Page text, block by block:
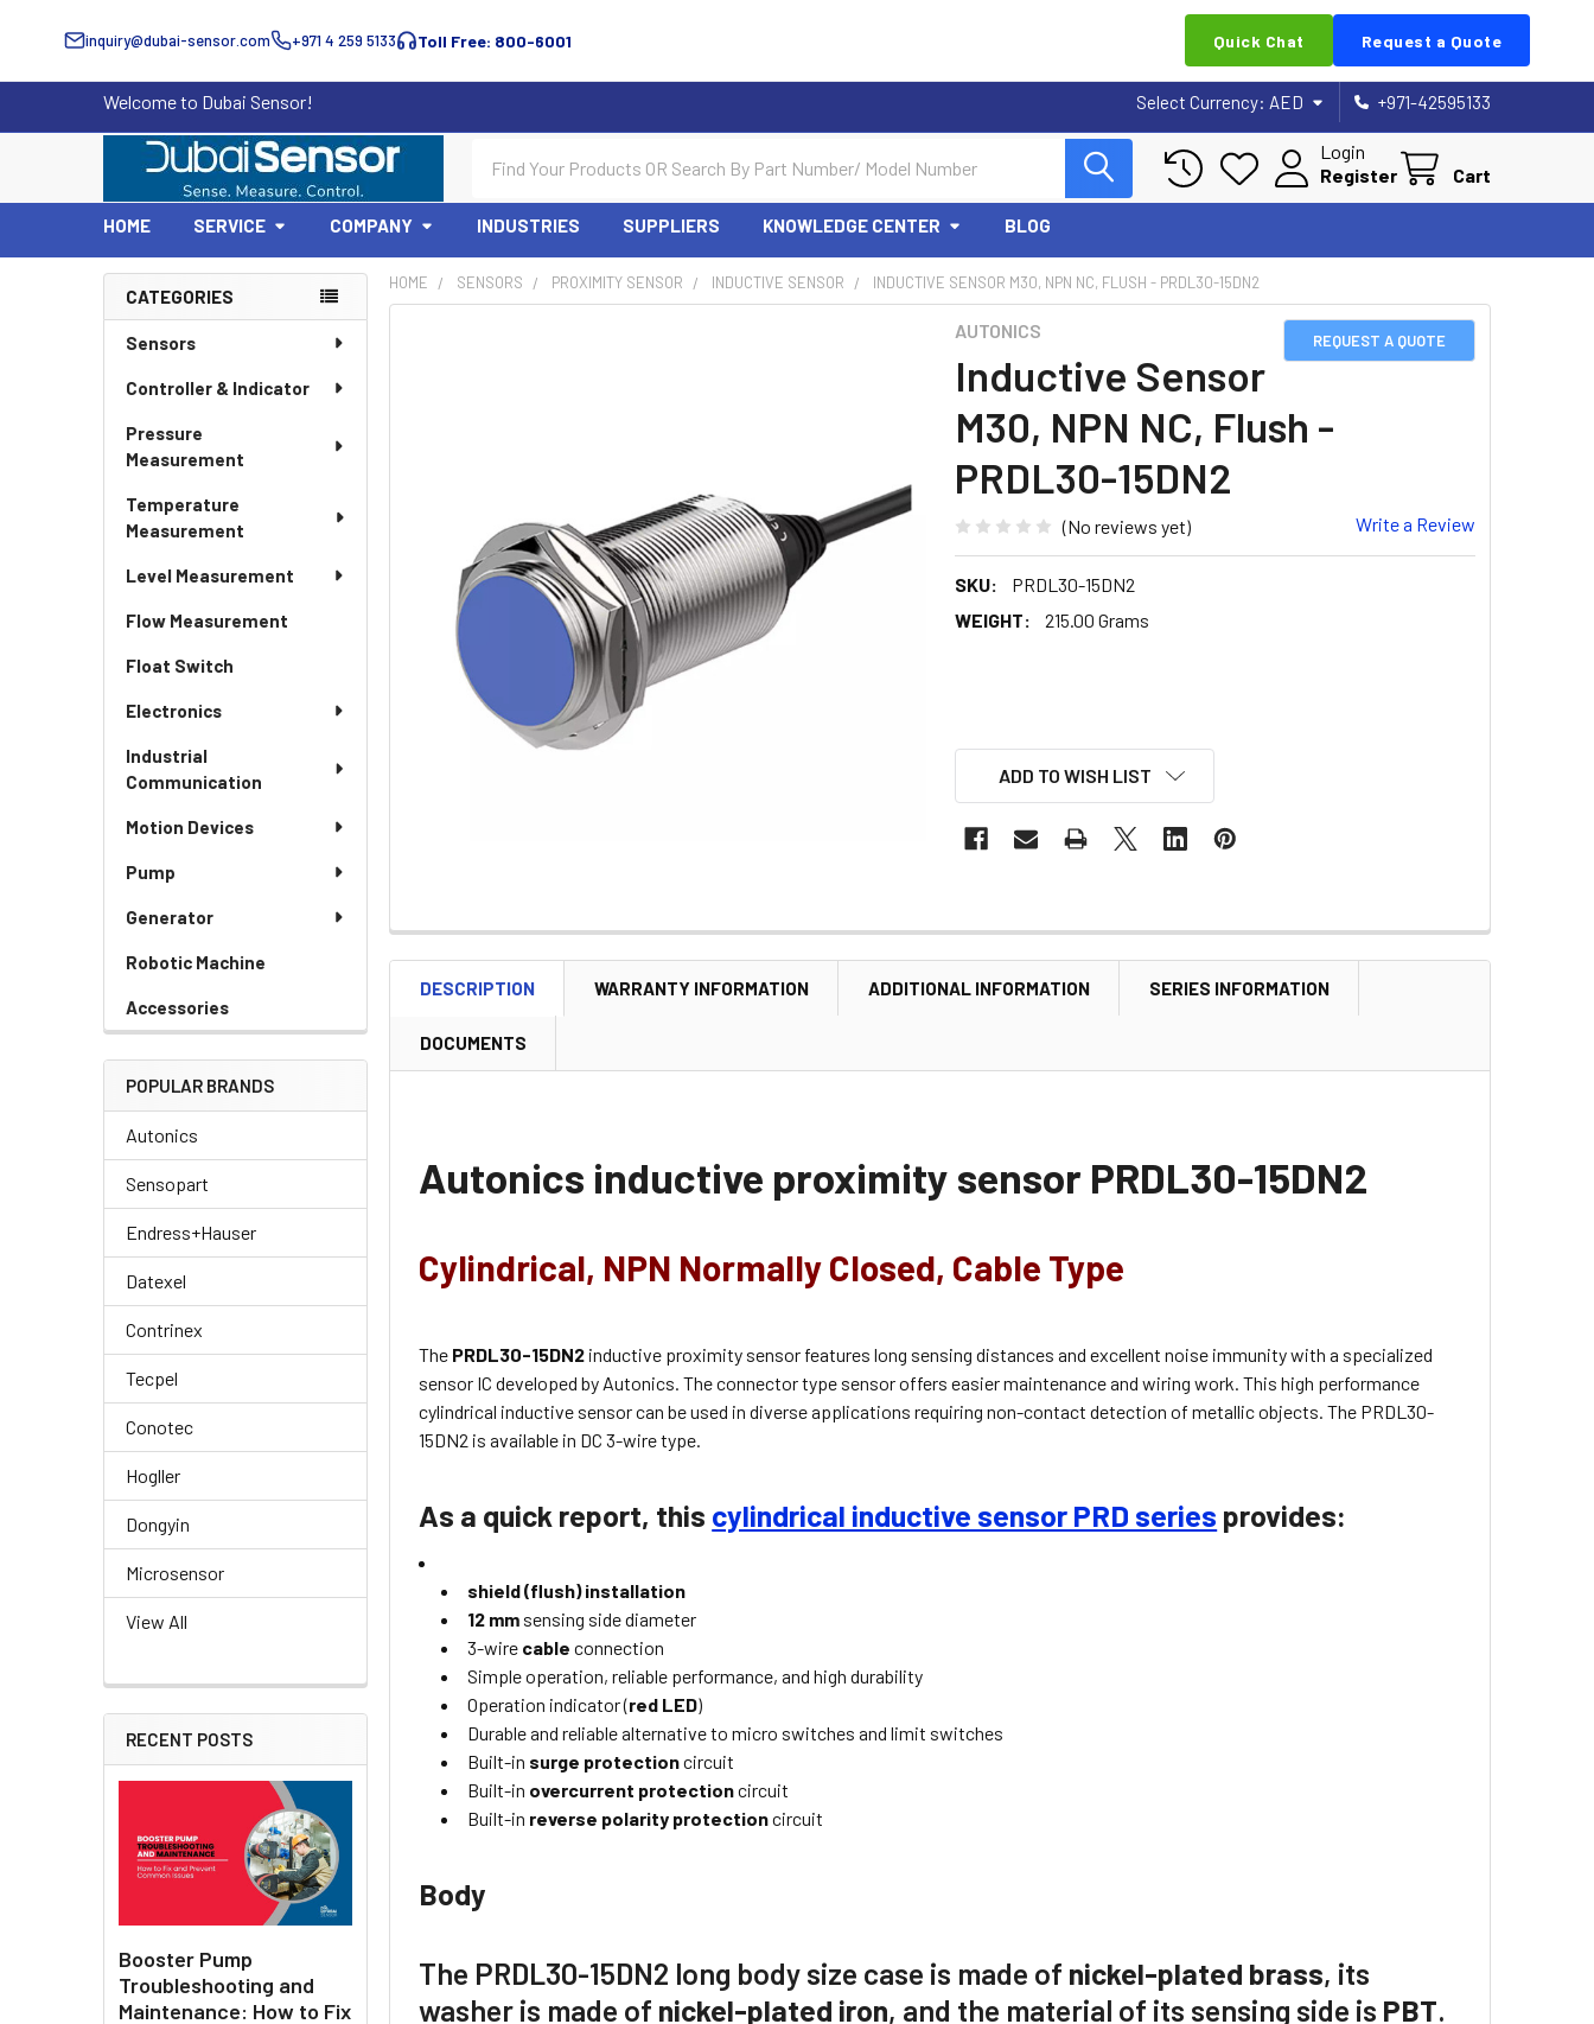
inquiry@dubai-sensor.com +971 4 259 5133 Toll Free: 800-6001 Quick Chat Request a Quote
Welcome to Dubai Sensor! Select Currency: AED +971-42595133
Login
Register
Cart
HOME SERVICE COMPANY INDUSTRIES SUPPLIERS KNOWLEDGE CENTER BLOG
Sidebar
CATEGORIES
Sensors
Controller & Indicator
Pressure
Measurement
Temperature
Measurement
Level Measurement
Flow Measurement
Float Switch
Electronics
Industrial
Communication
Motion Devices
Pump
Generator
Robotic Machine
Accessories
POPULAR BRANDS
Autonics
Sensopart
Endress+Hauser
Datexel
Contrinex
Tecpel
Conotec
Hogller
Dongyin
Microsensor
View All
RECENT POSTS
Booster Pump
Troubleshooting and
Maintenance: How to Fix
HOME SENSORS PROXIMITY SENSOR INDUCTIVE SENSOR INDUCTIVE SENSOR M30, NPN NC, FLUSH - PRDL30-15DN2
REQUEST A QUOTE
AUTONICS
Inductive Sensor
M30, NPN NC, Flush -
PRDL30-15DN2
(No reviews yet) Write a Review
SKU:
PRDL30-15DN2
WEIGHT:
215.00 Grams
ADD TO WISH LIST
DESCRIPTION WARRANTY INFORMATION ADDITIONAL INFORMATION SERIES INFORMATION
DOCUMENTS
Autonics inductive proximity sensor PRDL30-15DN2
Cylindrical, NPN Normally Closed, Cable Type
The PRDL30-15DN2 inductive proximity sensor features long sensing distances and excellent noise immunity with a specialized
sensor IC developed by Autonics. The connector type sensor offers easier maintenance and wiring work. This high performance
cylindrical inductive sensor can be used in diverse applications requiring non-contact detection of metallic objects. The PRDL30-
15DN2 is available in DC 3-wiretype.
As a quick report, this cylindrical inductive sensor PRD series provides:
shield (flush) installation
12 mm sensing side diameter
3-wire cable connection
Simple operation, reliable performance, and high durability
Operation indicator (red LED)
Durable and reliable alternative to micro switches and limit switches
Built-in surge protectioncircuit
Built-in overcurrent protectioncircuit
Built-in reverse polarity protectioncircuit
Body
The PRDL30-15DN2 long body size case is made of nickel-plated brass, its
washer is made of nickel-plated iron, and the material of its sensing side is PBT.